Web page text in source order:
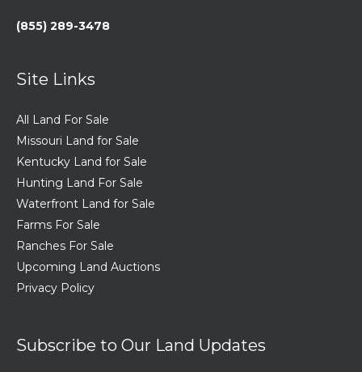
(855) 289-3478
Site Links
All Land For Sale
Missouri Land for Sale
Kentucky Land for Sale
Hunting Land For Sale
Waterfront Land for Sale
Farms For Sale
Ranches For Sale
Upcoming Land Auctions
Privacy Policy
Subscribe to Our Land Updates